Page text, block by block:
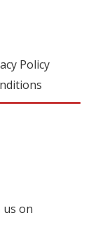
Policy
us on